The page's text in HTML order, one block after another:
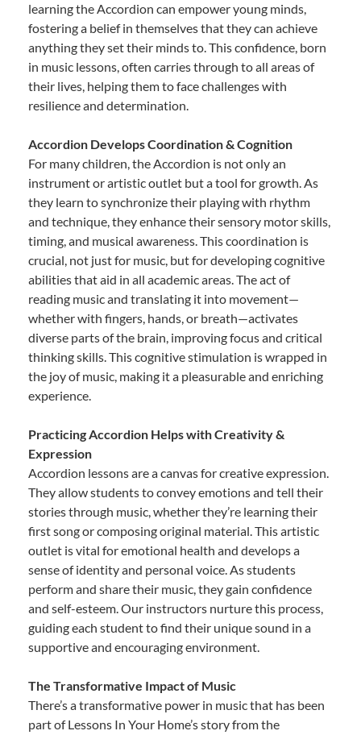
learning the Accordion can empower young minds,
fostering a belief in themselves that they can achieve
anything they set their minds to. This confidence, born
in music lessons, often carries through to all areas of
their lives, helping them to face challenges with
resilience and determination.
Accordion Develops Coordination & Cognition
For many children, the Accordion is not only an
instrument or artistic outlet but a tool for growth. As
they learn to synchronize their playing with rhythm
and technique, they enhance their sensory motor skills,
timing, and musical awareness. This coordination is
crucial, not just for music, but for developing cognitive
abilities that aid in all academic areas. The act of
reading music and translating it into movement—
whether with fingers, hands, or breath—activates
diverse parts of the brain, improving focus and critical
thinking skills. This cognitive stimulation is wrapped in
the joy of music, making it a pleasurable and enriching
experience.
Practicing Accordion Helps with Creativity &
Expression
Accordion lessons are a canvas for creative expression.
They allow students to convey emotions and tell their
stories through music, whether they’re learning their
first song or composing original material. This artistic
outlet is vital for emotional health and develops a
sense of identity and personal voice. As students
perform and share their music, they gain confidence
and self-esteem. Our instructors nurture this process,
guiding each student to find their unique sound in a
supportive and encouraging environment.
The Transformative Impact of Music
There’s a transformative power in music that has been
part of Lessons In Your Home’s story from the